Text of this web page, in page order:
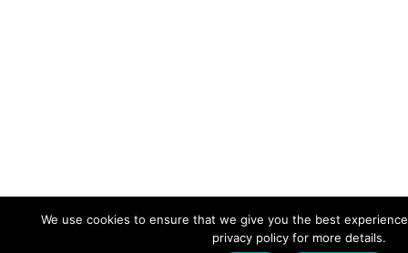
We use cookies to ensure that we give you the best
privacy policy for more details.